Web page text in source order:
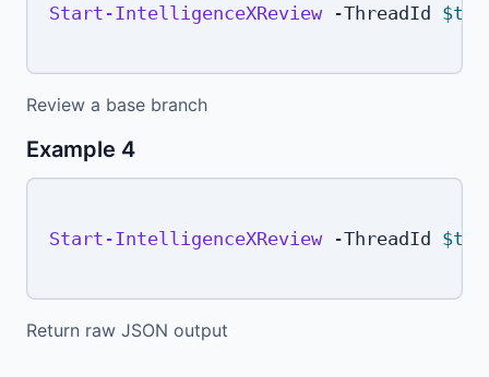
Start-IntelligenceXReview -ThreadId
Review a base branch
Example 4
Start-IntelligenceXReview -ThreadId
Return raw JSON output